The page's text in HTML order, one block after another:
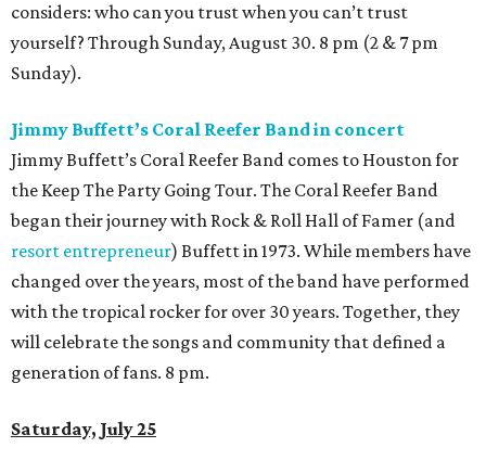
considers: who can you trust when you can’t trust
yourself? Through Sunday, August 30. 8 pm (2 & 7 pm
Sunday).
Jimmy Buffett’s Coral Reefer Band in concert
Jimmy Buffett’s Coral Reefer Band comes to Houston for
the Keep The Party Going Tour. The Coral Reefer Band
began their journey with Rock & Roll Hall of Famer (and
resort entrepreneur) Buffett in 1973. While members have
changed over the years, most of the band have performed
with the tropical rocker for over 30 years. Together, they
will celebrate the songs and community that defined a
generation of fans. 8 pm.
Saturday, July 25